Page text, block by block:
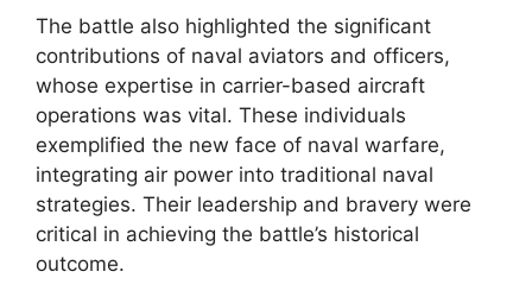
The battle also highlighted the significant
contributions of naval aviators and officers,
whose expertise in carrier-based aircraft
operations was vital. These individuals
exemplified the new face of naval warfare,
integrating air power into traditional naval
strategies. Their leadership and bravery were
critical in achieving the battle’s historical
outcome.